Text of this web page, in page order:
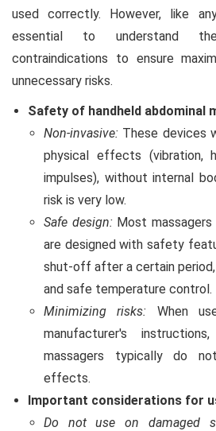
used correctly. However, like
essential to understand
contraindications to ensure
unnecessary risks.
Safety of handheld abdominal
Non-invasive: These devices
physical effects (vibration,
impulses), without internal
risk is very low.
Safe design:Most massagers
are designed with safety
shut-off after a certain
and safe temperature control.
Minimizing risks: When
manufacturer's
massagers typically do
effects.
Important considerations for
Do not use on damaged